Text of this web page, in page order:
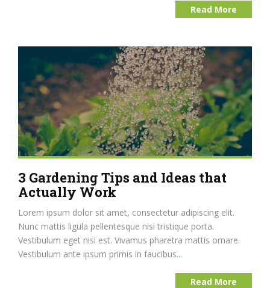
Read More
3 Gardening Tips and Ideas that
Actually Work
Lorem ipsum dolor sit amet, consectetur adipiscing elit.
Nunc mattis ligula pellentesque nisi tristique porta.
Vestibulum eget nisi est. Vivamus pharetra mattis ornare.
Vestibulum ante ipsum primis in faucibus...
Read More